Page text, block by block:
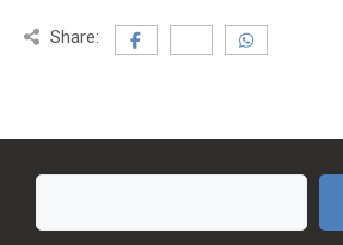
Share:
Search